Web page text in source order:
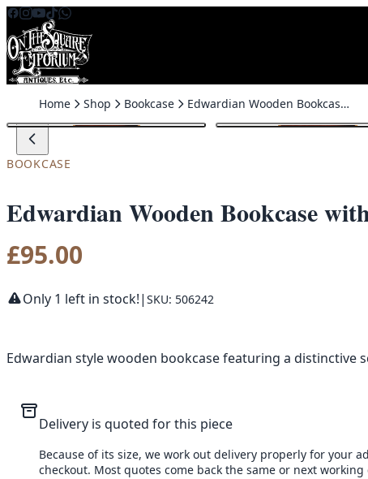
Skip to content
Home Shop Bookcase Edwardian Wooden Bookcase with Scalloped Top and Base
BOOKCASE
Edwardian Wooden Bookcase
£95.00
Only 1 left in stock!| SKU: 506242
Edwardian style wooden bookcase featuring a distinctive
Delivery is quoted for this piece
Because of its size, we work out delivery properly for your
checkout. Most quotes come back the same or next working